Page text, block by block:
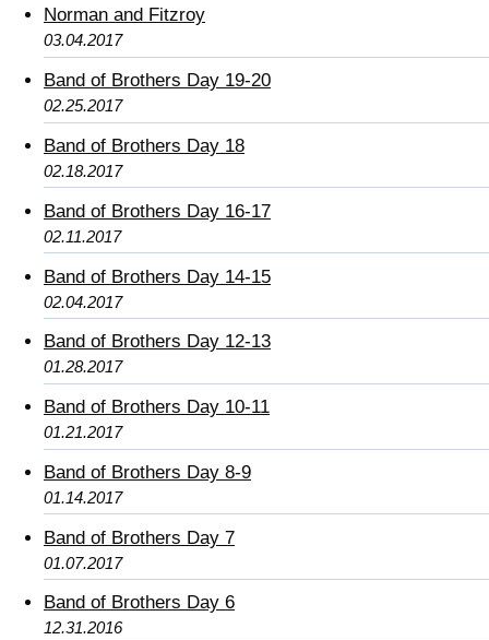
Norman and Fitzroy
03.04.2017
Band of Brothers Day 19-20
02.25.2017
Band of Brothers Day 18
02.18.2017
Band of Brothers Day 16-17
02.11.2017
Band of Brothers Day 14-15
02.04.2017
Band of Brothers Day 12-13
01.28.2017
Band of Brothers Day 10-11
01.21.2017
Band of Brothers Day 8-9
01.14.2017
Band of Brothers Day 7
01.07.2017
Band of Brothers Day 6
12.31.2016